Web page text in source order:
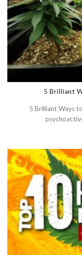
5 Brilliant
5 Brilliant Ways